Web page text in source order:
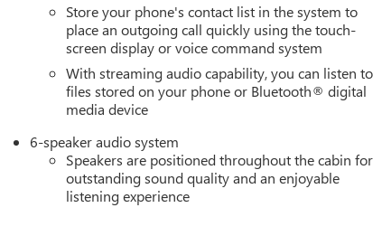
Store your phone's contact list in the system to
place an outgoing call quickly using the touch-
screen display or voice command system
With streaming audio capability, you can listen to
files stored on your phone or Bluetooth® digital
media device
6-speaker audio system
Speakers are positioned throughout the cabin for
outstanding sound quality and an enjoyable
listening experience